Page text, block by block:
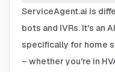
ServiceAgent.ai is
bots and IVRs. It's an
specifically for home
– whether you're in